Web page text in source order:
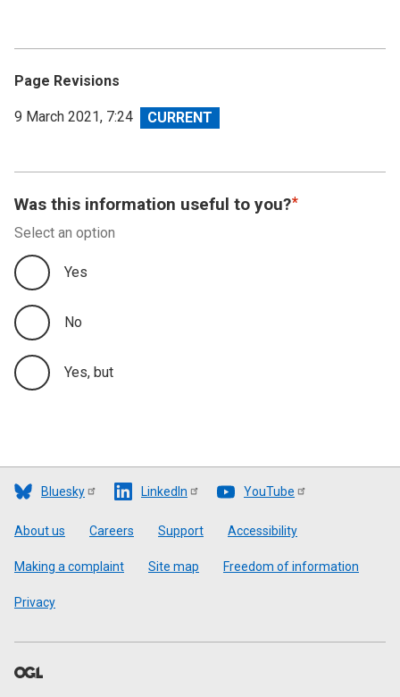
Accountability Report 2019-20
Financial Statements 2019-20
Accounts Direction
Footnotes
Page Revisions
View
9 March 2021, 7:24
Was this information useful to you?
Select an option
Yes
No
Yes, but
Bluesky LinkedIn YouTube
Footer
About us Careers Support Accessibility
Making a complaint Site map Freedom of information
Privacy